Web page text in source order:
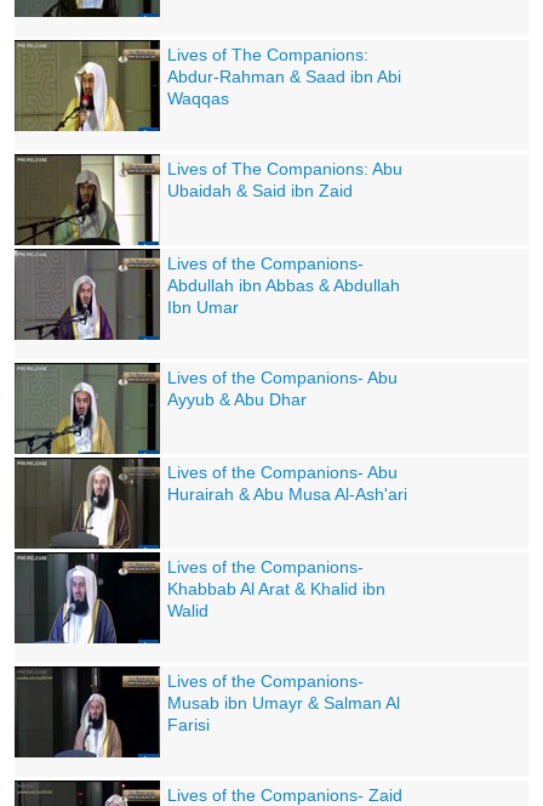
Lives of The Companions:
Abdur-Rahman & Saad ibn Abi
Waqqas
Lives of The Companions: Abu
Ubaidah & Said ibn Zaid
Lives of the Companions-
Abdullah ibn Abbas & Abdullah
Ibn Umar
Lives of the Companions- Abu
Ayyub & Abu Dhar
Lives of the Companions- Abu
Hurairah & Abu Musa Al-Ash'ari
Lives of the Companions-
Khabbab Al Arat & Khalid ibn
Walid
Lives of the Companions-
Musab ibn Umayr & Salman Al
Farisi
Lives of the Companions- Zaid